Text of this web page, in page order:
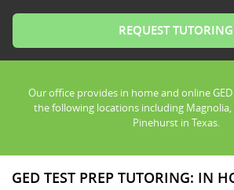
Our office provides in home and online
the following locations including
Pinehurst in Texas.
GED TEST PREP TUTORING: IN